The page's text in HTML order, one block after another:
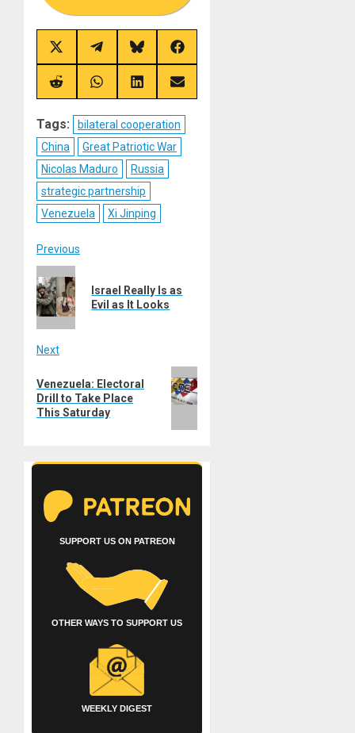
Share
on
X
(Twitter)
Share
on
Telegram
Share
on
Bluesky
Share
on
Facebook
Share
on
Share
on
Share
on
Share
on
Tags:
bilateral cooperation
China
Great Patriotic War
Nicolas Maduro
Russia
strategic partnership
Venezuela
Xi Jinping
Post
navigation
Previous
Previous
post:
Israel Really Is as
Evil as It Looks
Next
post:
Venezuela: Electoral
Drill to Take Place
This Saturday
SUPPORT US ON PATREON
OTHER WAYS TO SUPPORT US
WEEKLY DIGEST